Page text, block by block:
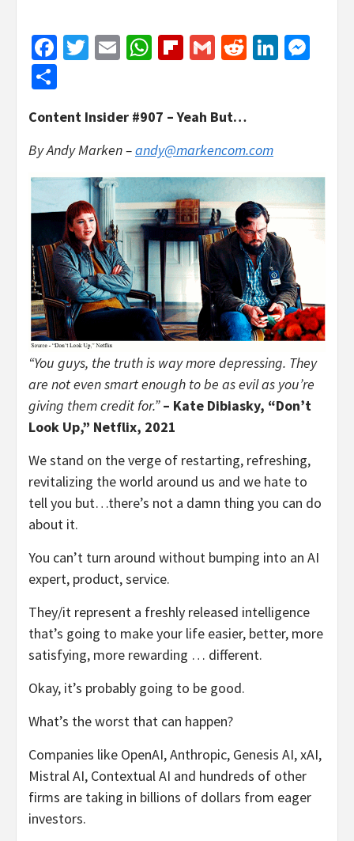
Facebook
Twitter
EmailWhatsApp
Flipboard
GmailReddit
Content Insider #907 – Yeah But…
By Andy Marken –andy@markencom.com
“You guys, the truth is way more depressing. They
are not even smart enough to be as evil as you’re
giving them credit for.”– Kate Dibiasky, “Don’t
Look Up,” Netflix, 2021
We stand on the verge of restarting, refreshing,
revitalizing the world around us and we hate to
tell you but…there’s not a damn thing you can do
about it.
You can’t turn around without bumping into an AI
expert, product, service.
They/it represent a freshly released intelligence
that’s going to make your life easier, better, more
satisfying, more rewarding … different.
Okay, it’s probably going to be good.
What’s the worst that can happen?
Companies like OpenAI, Anthropic, Genesis AI, xAI,
Mistral AI, Contextual AI and hundreds of other
firms are taking in billions of dollars from eager
investors.